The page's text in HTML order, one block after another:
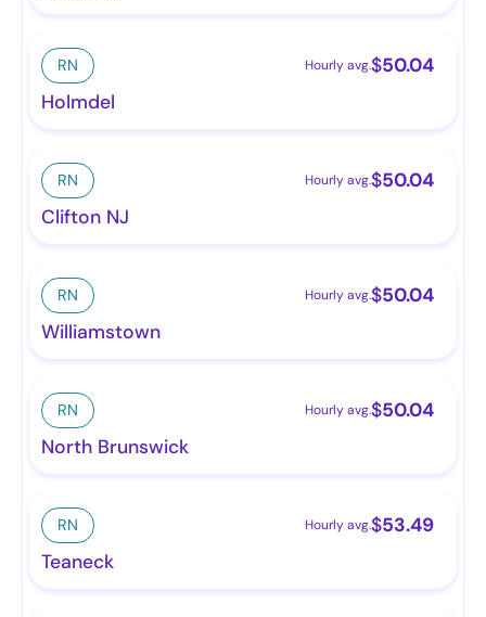
RN Hourly avg.$50.04
Holmdel
RN Hourly avg.$50.04
Clifton NJ
RN Hourly avg.$50.04
Williamstown
RN Hourly avg.$50.04
North Brunswick
RN Hourly avg.$53.49
Teaneck